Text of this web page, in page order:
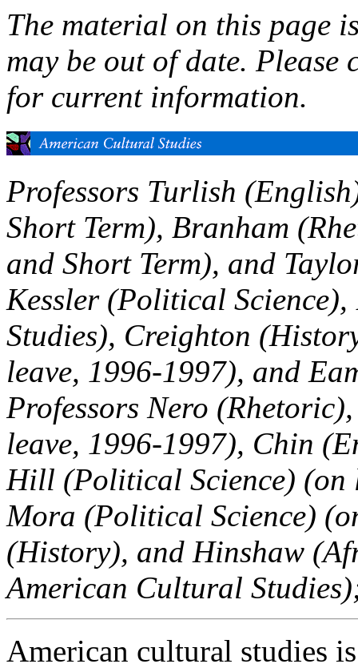
The material on this page
may be out of date. Please
for current information.
Professors Turlish
Short Term), Branham
and Short Term), and
Kessler (Political
Studies), Creighton
leave, 1996-1997), and
Professors Nero
leave, 1996-1997), Chin
Hill (Political Science) (on
Mora (Political Science)
(History), and Hinshaw
American Cultural
American cultural studies